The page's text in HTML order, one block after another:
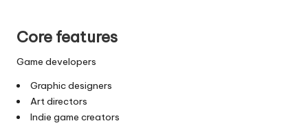
Core features
Game developers
Graphic designers
Art directors
Indie game creators